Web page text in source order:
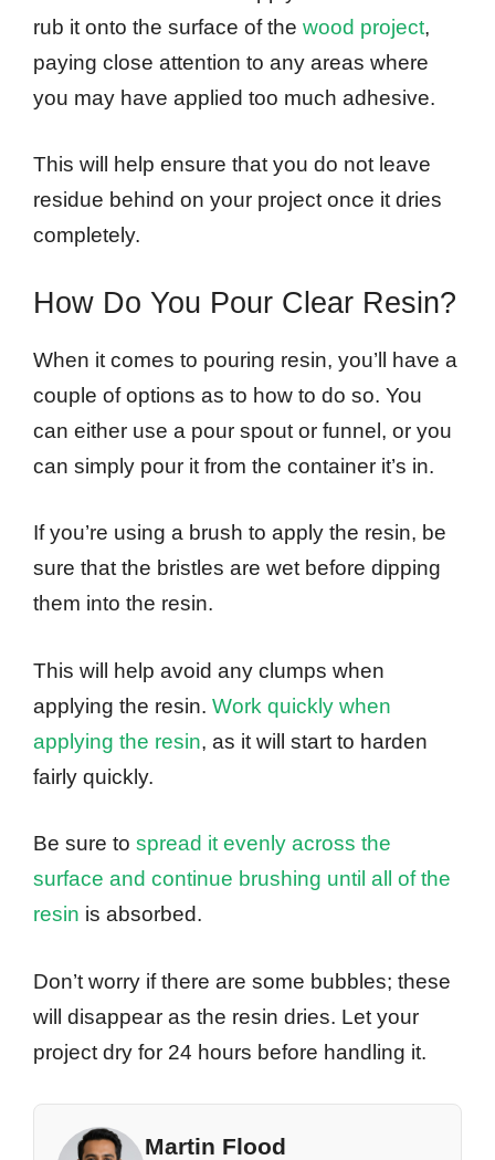
rub it onto the surface of the wood project,
paying close attention to any areas where
you may have applied too much adhesive.
This will help ensure that you do not leave
residue behind on your project once it dries
completely.
How Do You Pour Clear Resin?
When it comes to pouring resin, you’ll have a
couple of options as to how to do so. You
can either use a pour spout or funnel, or you
can simply pour it from the container it’s in.
If you’re using a brush to apply the resin, be
sure that the bristles are wet before dipping
them into the resin.
This will help avoid any clumps when
applying the resin. Work quickly when
applying the resin, as it will start to harden
fairly quickly.
Be sure to spread it evenly across the
surface and continue brushing until all of the
resin is absorbed.
Don’t worry if there are some bubbles; these
will disappear as the resin dries. Let your
project dry for 24 hours before handling it.
Martin Flood